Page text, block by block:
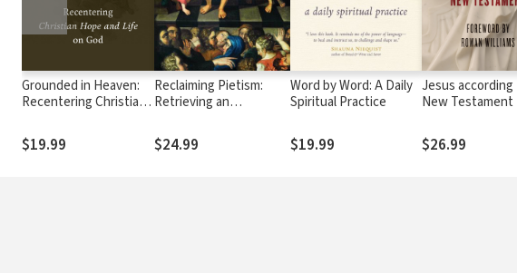
Grounded in Heaven:
Recentering Christian
$19.99
Reclaiming Pietism:
Retrieving an
$24.99
Word by Word: A Daily
Spiritual Practice
$19.99
Jesus
New Testament
$26.99